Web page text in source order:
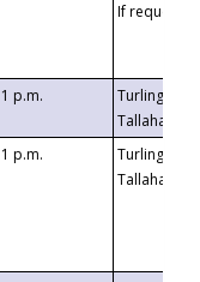
If requested
1 p.m.
Turlington
1 p.m.
Turlington